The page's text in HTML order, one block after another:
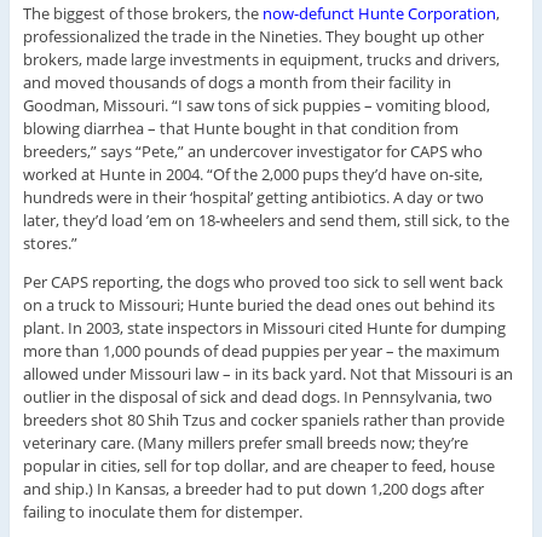
The biggest of those brokers, the now-defunct Hunte Corporation,
professionalized the trade in the Nineties. They bought up other
brokers, made large investments in equipment, trucks and drivers,
and moved thousands of dogs a month from their facility in
Goodman, Missouri. “I saw tons of sick puppies – vomiting blood,
blowing diarrhea – that Hunte bought in that condition from
breeders,” says “Pete,” an undercover investigator for CAPS who
worked at Hunte in 2004. “Of the 2,000 pups they’d have on-site,
hundreds were in their ‘hospital’ getting antibiotics. A day or two
later, they’d load ’em on 18-wheelers and send them, still sick, to the
stores.”
Per CAPS reporting, the dogs who proved too sick to sell went back
on a truck to Missouri; Hunte buried the dead ones out behind its
plant. In 2003, state inspectors in Missouri cited Hunte for dumping
more than 1,000 pounds of dead puppies per year – the maximum
allowed under Missouri law – in its back yard. Not that Missouri is an
outlier in the disposal of sick and dead dogs. In Pennsylvania, two
breeders shot 80 Shih Tzus and cocker spaniels rather than provide
veterinary care. (Many millers prefer small breeds now; they’re
popular in cities, sell for top dollar, and are cheaper to feed, house
and ship.) In Kansas, a breeder had to put down 1,200 dogs after
failing to inoculate them for distemper.